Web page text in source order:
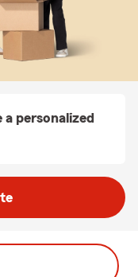
a personalized